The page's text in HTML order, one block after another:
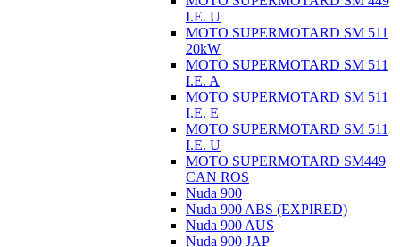
I.E. U
MOTO SUPERMOTARD SM 511
20kW
MOTO SUPERMOTARD SM 511
I.E. A
MOTO SUPERMOTARD SM 511
I.E. E
MOTO SUPERMOTARD SM 511
I.E. U
MOTO SUPERMOTARD SM449
CAN ROS
Nuda 900
Nuda 900 ABS (EXPIRED)
Nuda 900 AUS
Nuda 900 JAP